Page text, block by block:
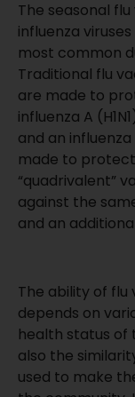
The seasonal
influenza
most common
Traditional flu
are made to
influenza A
and an
made to
“quadrivalent”
against the
and an
The ability of
depends on
health status of
also the
used to make